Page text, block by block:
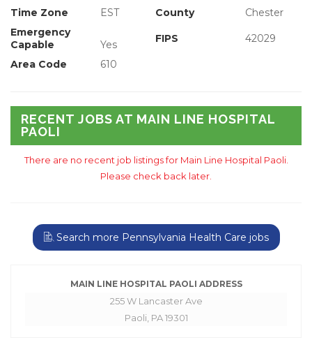
Time Zone EST County
Chester
Emergency
Capable
Yes FIPS 42029
Area Code 610
RECENT JOBS AT MAIN LINE HOSPITAL
PAOLI
There are no recent job listings for Main Line Hospital Paoli.
Please check back later.
Search more Pennsylvania Health Care jobs
MAIN LINE HOSPITAL PAOLI ADDRESS
255 W Lancaster Ave
Paoli, PA 19301